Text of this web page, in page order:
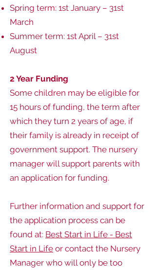
Spring term: 1st January – 31st
March
Summer term: 1st April – 31st
August
2 Year Funding
Some children may be eligible for
15 hours of funding, the term after
which they turn 2 years of age, if
their family is already in receipt of
government support. The nursery
manager will support parents with
an application for funding.
Further information and support for
the application process can be
found at: Best Start in Life - Best
Start in Life or contact the Nursery
Manager who will only be too